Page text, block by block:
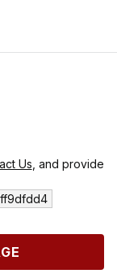
Us , and provide